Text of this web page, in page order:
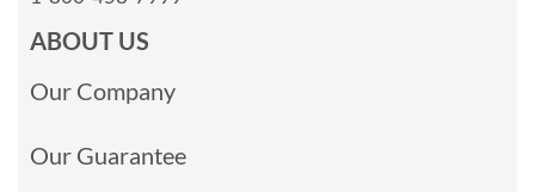
ABOUT US
Our Company
Our Guarantee